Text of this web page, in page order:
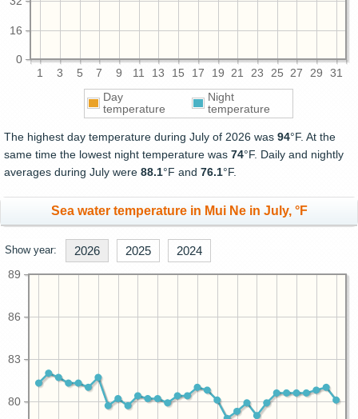
1 3 5 7 9 11 13 15 17 19 21 23 25 27 29 31
0
16
Day
temperature
Night
temperature
The highest day temperature during July of 2026 was 94°F. At the
same time the lowest night temperature was 74°F. Daily and nightly
averages during July were 88.1°F and 76.1°F.
Sea water temperature in Mui Ne in July, °F
Show year: 2026 2025 2024
80
83
86
89